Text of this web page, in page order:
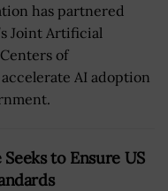
has partnered
Joint Artificial
of
AI adoption
to Ensure US